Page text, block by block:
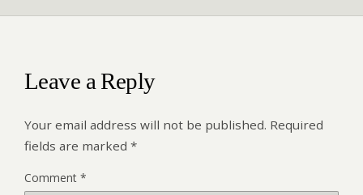
Leave a Reply
Your email address will not be published. Required
fields are marked *
Comment *